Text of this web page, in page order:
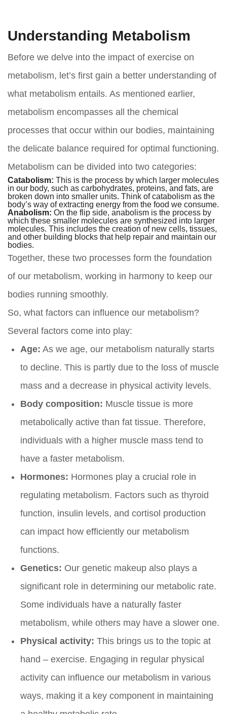
Understanding Metabolism
Before we delve into the impact of exercise on
metabolism, let’s first gain a better understanding of
what metabolism entails. As mentioned earlier,
metabolism encompasses all the chemical
processes that occur within our bodies, maintaining
the delicate balance required for optimal functioning.
Metabolism can be divided into two categories:
Catabolism: This is the process by which larger molecules
in our body, such as carbohydrates, proteins, and fats, are
broken down into smaller units. Think of catabolism as the
body’s way of extracting energy from the food we consume.
Anabolism: On the flip side, anabolism is the process by
which these smaller molecules are synthesized into larger
molecules. This includes the creation of new cells, tissues,
and other building blocks that help repair and maintain our
bodies.
Together, these two processes form the foundation
of our metabolism, working in harmony to keep our
bodies running smoothly.
So, what factors can influence our metabolism?
Several factors come into play:
Age: As we age, our metabolism naturally starts
to decline. This is partly due to the loss of muscle
mass and a decrease in physical activity levels.
Body composition: Muscle tissue is more
metabolically active than fat tissue. Therefore,
individuals with a higher muscle mass tend to
have a faster metabolism.
Hormones: Hormones play a crucial role in
regulating metabolism. Factors such as thyroid
function, insulin levels, and cortisol production
can impact how efficiently our metabolism
functions.
Genetics: Our genetic makeup also plays a
significant role in determining our metabolic rate.
Some individuals have a naturally faster
metabolism, while others may have a slower one.
Physical activity: This brings us to the topic at
hand – exercise. Engaging in regular physical
activity can influence our metabolism in various
ways, making it a key component in maintaining